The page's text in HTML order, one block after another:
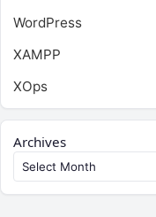
WordPress
XAMPP
XOps
Archives